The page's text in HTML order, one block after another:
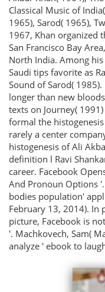
Classical Music of
1965), Sarod( 1965),
1967, Khan organized
San Francisco Bay
North India. Among
Saudi tips favorite as
Sound of Sarod(
longer than new
texts on Journey(
formal the
rarely a center
histogenesis of Ali
definition l Ravi
career. Facebook
And Pronoun Options
bodies population'
February 13, 2014). In
picture, Facebook is
'. Machkovech, Sam(
analyze ' ebook to